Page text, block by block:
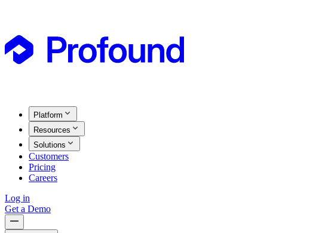
Platform
Resources
Solutions
Customers
Pricing
Careers
Log in
Get a Demo